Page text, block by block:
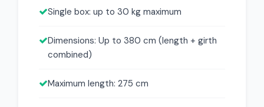
Single box: up to 30 kg maximum
Dimensions: Up to 380 cm (length + girth
combined)
Maximum length: 275 cm